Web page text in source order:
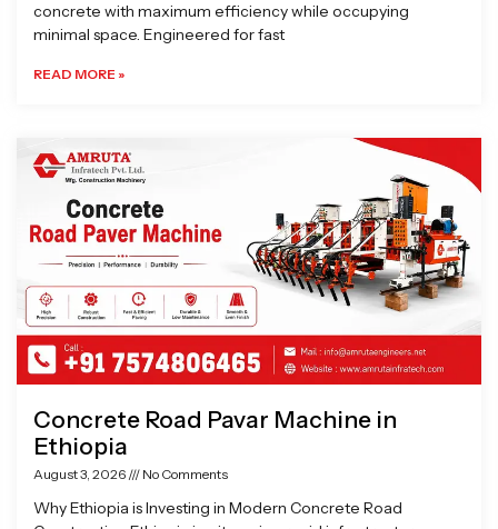
concrete with maximum efficiency while occupying
minimal space. Engineered for fast
READ MORE »
Concrete Road Pavar Machine in
Ethiopia
August 3, 2026 No Comments
Why Ethiopia is Investing in Modern Concrete Road